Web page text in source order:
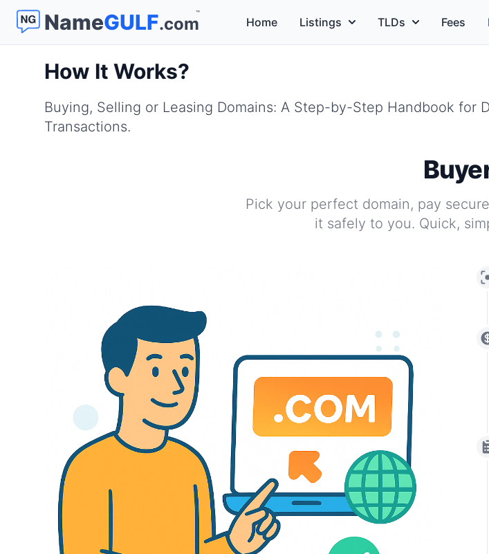
NameGULF.com
™
Home Listings TLDs Fees
How It Works?
Buying, Selling or Leasing Domains: A Step-by-Step Handbook for
Transactions.
Pick your perfect domain, pay
it safely to you. Quick,